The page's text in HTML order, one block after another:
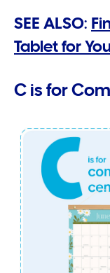
SEE ALSO:
Tablet for
C is for